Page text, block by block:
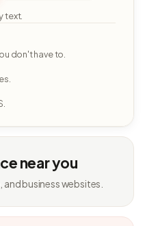
text.
don't have to.
near you
business websites.